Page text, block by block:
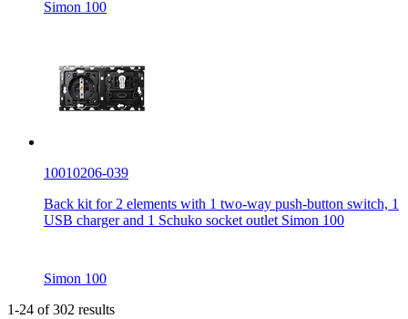
Simon 100
10010206-039
Back kit for 2 elements with 1 two-way push-button switch, 1
USB charger and 1 Schuko socket outlet Simon 100
Simon 100
1-24 of 302 results